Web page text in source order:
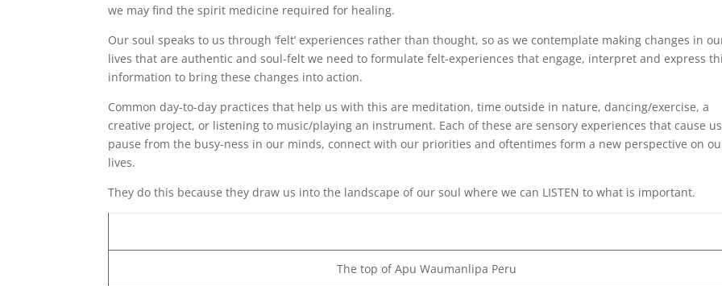
we may find the spirit medicine required for healing.
Our soul speaks to us through ‘felt’ experiences rather than thought, so as we contemplate making changes in
lives that are authentic and soul-felt we need to formulate felt-experiences that engage, interpret and express
information to bring these changes into action.
Common day-to-day practices that help us with this are meditation, time outside in nature, dancing/exercise, a
creative project, or listening to music/playing an instrument. Each of these are sensory experiences that cause
pause from the busy-ness in our minds, connect with our priorities and oftentimes form a new perspective on
lives.
They do this because they draw us into the landscape of our soul where we can LISTEN to what is important.
The top of Apu Waumanlipa Peru